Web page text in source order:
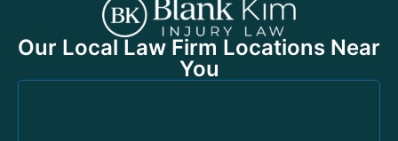
Our Local Law Firm Locations Near
You